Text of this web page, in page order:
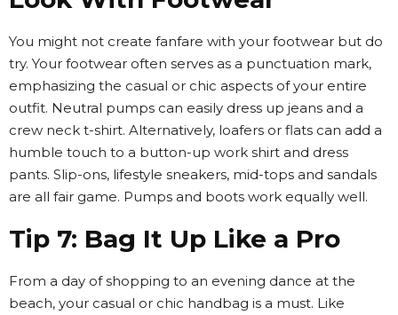
You might not create fanfare with your footwear but do
try. Your footwear often serves as a punctuation mark,
emphasizing the casual or chic aspects of your entire
outfit. Neutral pumps can easily dress up jeans and a
crew neck t-shirt. Alternatively, loafers or flats can add a
humble touch to a button-up work shirt and dress
pants. Slip-ons, lifestyle sneakers, mid-tops and sandals
are all fair game. Pumps and boots work equally well.
Tip 7: Bag It Up Like a Pro
From a day of shopping to an evening dance at the
beach, your casual or chic handbag is a must. Like